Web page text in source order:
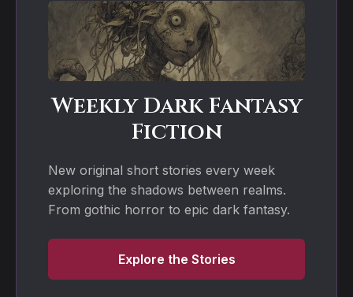
Weekly Dark Fantasy
Fiction
New original short stories every week
exploring the shadows between realms.
From gothic horror to epic dark fantasy.
Explore the Stories